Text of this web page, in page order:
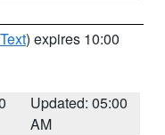
) expires 10:00
Updated: 05:00
AM